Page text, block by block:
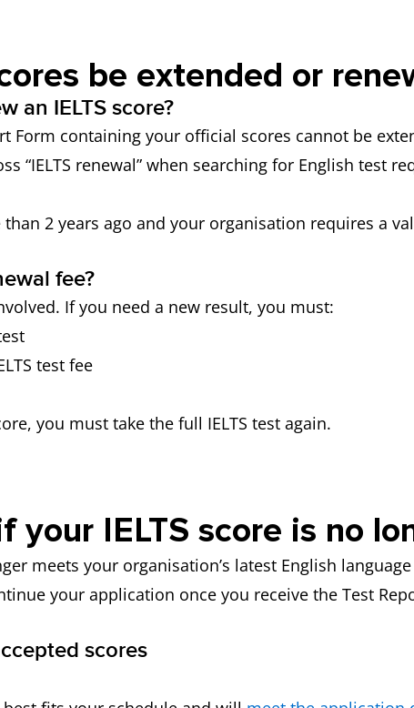
be extended or
an IELTS score?
Form containing your official scores cannot be
“IELTS renewal” when searching for English test
2 years ago and your organisation requires a
fee?
If you need a new result, you must:
test fee
you must take the full IELTS test again.
your IELTS score is no
meets your organisation’s latest English
your application once you receive the Test
scores